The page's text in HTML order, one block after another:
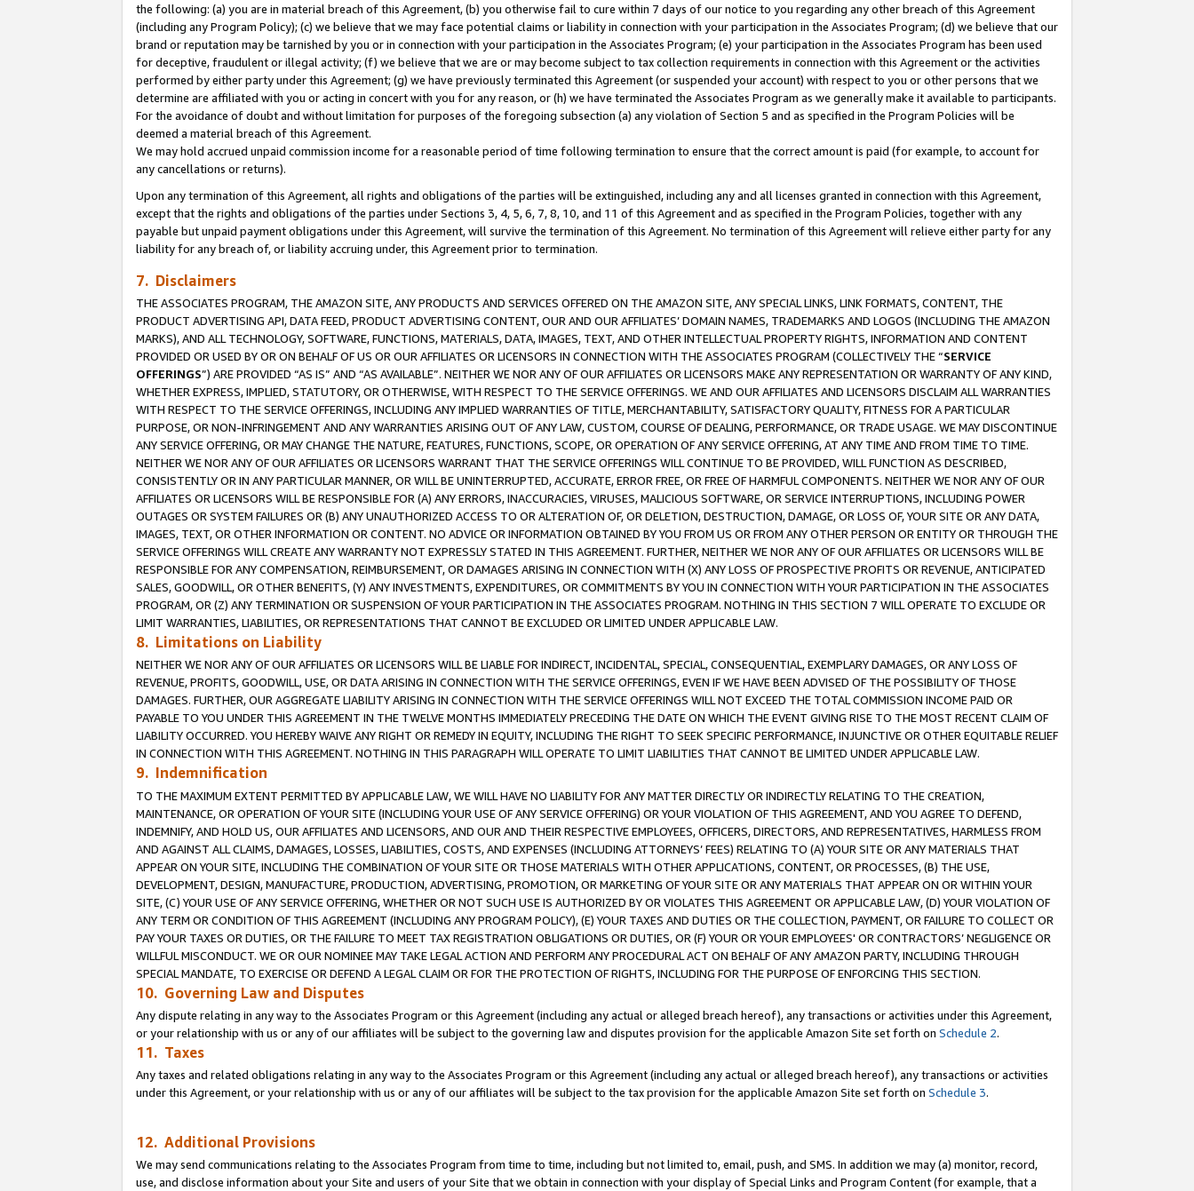
the following: (a) you are in material breach of this Agreement, (b) you otherwise fail to cure within 7 days of our notice to you regarding any other breach of this Agreement
(including any Program Policy); (c) we believe that we may face potential claims or liability in connection with your participation in the Associates Program; (d) we believe that our
brand or reputation may be tarnished by you or in connection with your participation in the Associates Program; (e) your participation in the Associates Program has been used
for deceptive, fraudulent or illegal activity; (f) we believe that we are or may become subject to tax collection requirements in connection with this Agreement or the activities
performed by either party under this Agreement; (g) we have previously terminated this Agreement (or suspended your account) with respect to you or other persons that we
determine are affiliated with you or acting in concert with you for any reason, or (h) we have terminated the Associates Program as we generally make it available to participants.
For the avoidance of doubt and without limitation for purposes of the foregoing subsection (a) any violation of Section 5 and as specified in the Program Policies will be
deemed a material breach of this Agreement.
We may hold accrued unpaid commission income for a reasonable period of time following termination to ensure that the correct amount is paid (for example, to account for
any cancellations or returns).
Upon any termination of this Agreement, all rights and obligations of the parties will be extinguished, including any and all licenses granted in connection with this Agreement,
except that the rights and obligations of the parties under Sections 3, 4, 5, 6, 7, 8, 10, and 11 of this Agreement and as specified in the Program Policies, together with any
payable but unpaid payment obligations under this Agreement, will survive the termination of this Agreement. No termination of this Agreement will relieve either party for any
liability for any breach of, or liability accruing under, this Agreement prior to termination.
7. Disclaimers
THE ASSOCIATES PROGRAM, THE AMAZON SITE, ANY PRODUCTS AND SERVICES OFFERED ON THE AMAZON SITE, ANY SPECIAL LINKS, LINK FORMATS, CONTENT, THE
PRODUCT ADVERTISING API, DATA FEED, PRODUCT ADVERTISING CONTENT, OUR AND OUR AFFILIATES’ DOMAIN NAMES, TRADEMARKS AND LOGOS (INCLUDING THE AMAZON
MARKS), AND ALL TECHNOLOGY, SOFTWARE, FUNCTIONS, MATERIALS, DATA, IMAGES, TEXT, AND OTHER INTELLECTUAL PROPERTY RIGHTS, INFORMATION AND CONTENT
PROVIDED OR USED BY OR ON BEHALF OF US OR OUR AFFILIATES OR LICENSORS IN CONNECTION WITH THE ASSOCIATES PROGRAM (COLLECTIVELY THE “SERVICE
OFFERINGS”) ARE PROVIDED “AS IS” AND “AS AVAILABLE”. NEITHER WE NOR ANY OF OUR AFFILIATES OR LICENSORS MAKE ANY REPRESENTATION OR WARRANTY OF ANY KIND,
WHETHER EXPRESS, IMPLIED, STATUTORY, OR OTHERWISE, WITH RESPECT TO THE SERVICE OFFERINGS. WE AND OUR AFFILIATES AND LICENSORS DISCLAIM ALL WARRANTIES
WITH RESPECT TO THE SERVICE OFFERINGS, INCLUDING ANY IMPLIED WARRANTIES OF TITLE, MERCHANTABILITY, SATISFACTORY QUALITY, FITNESS FOR A PARTICULAR
PURPOSE, OR NON-INFRINGEMENT AND ANY WARRANTIES ARISING OUT OF ANY LAW, CUSTOM, COURSE OF DEALING, PERFORMANCE, OR TRADE USAGE. WE MAY DISCONTINUE
ANY SERVICE OFFERING, OR MAY CHANGE THE NATURE, FEATURES, FUNCTIONS, SCOPE, OR OPERATION OF ANY SERVICE OFFERING, AT ANY TIME AND FROM TIME TO TIME.
NEITHER WE NOR ANY OF OUR AFFILIATES OR LICENSORS WARRANT THAT THE SERVICE OFFERINGS WILL CONTINUE TO BE PROVIDED, WILL FUNCTION AS DESCRIBED,
CONSISTENTLY OR IN ANY PARTICULAR MANNER, OR WILL BE UNINTERRUPTED, ACCURATE, ERROR FREE, OR FREE OF HARMFUL COMPONENTS. NEITHER WE NOR ANY OF OUR
AFFILIATES OR LICENSORS WILL BE RESPONSIBLE FOR (A) ANY ERRORS, INACCURACIES, VIRUSES, MALICIOUS SOFTWARE, OR SERVICE INTERRUPTIONS, INCLUDING POWER
OUTAGES OR SYSTEM FAILURES OR (B) ANY UNAUTHORIZED ACCESS TO OR ALTERATION OF, OR DELETION, DESTRUCTION, DAMAGE, OR LOSS OF, YOUR SITE OR ANY DATA,
IMAGES, TEXT, OR OTHER INFORMATION OR CONTENT. NO ADVICE OR INFORMATION OBTAINED BY YOU FROM US OR FROM ANY OTHER PERSON OR ENTITY OR THROUGH THE
SERVICE OFFERINGS WILL CREATE ANY WARRANTY NOT EXPRESSLY STATED IN THIS AGREEMENT. FURTHER, NEITHER WE NOR ANY OF OUR AFFILIATES OR LICENSORS WILL BE
RESPONSIBLE FOR ANY COMPENSATION, REIMBURSEMENT, OR DAMAGES ARISING IN CONNECTION WITH (X) ANY LOSS OF PROSPECTIVE PROFITS OR REVENUE, ANTICIPATED
SALES, GOODWILL, OR OTHER BENEFITS, (Y) ANY INVESTMENTS, EXPENDITURES, OR COMMITMENTS BY YOU IN CONNECTION WITH YOUR PARTICIPATION IN THE ASSOCIATES
PROGRAM, OR (Z) ANY TERMINATION OR SUSPENSION OF YOUR PARTICIPATION IN THE ASSOCIATES PROGRAM. NOTHING IN THIS SECTION 7 WILL OPERATE TO EXCLUDE OR
LIMIT WARRANTIES, LIABILITIES, OR REPRESENTATIONS THAT CANNOT BE EXCLUDED OR LIMITED UNDER APPLICABLE LAW.
8. Limitations on Liability
NEITHER WE NOR ANY OF OUR AFFILIATES OR LICENSORS WILL BE LIABLE FOR INDIRECT, INCIDENTAL, SPECIAL, CONSEQUENTIAL, EXEMPLARY DAMAGES, OR ANY LOSS OF
REVENUE, PROFITS, GOODWILL, USE, OR DATA ARISING IN CONNECTION WITH THE SERVICE OFFERINGS, EVEN IF WE HAVE BEEN ADVISED OF THE POSSIBILITY OF THOSE
DAMAGES. FURTHER, OUR AGGREGATE LIABILITY ARISING IN CONNECTION WITH THE SERVICE OFFERINGS WILL NOT EXCEED THE TOTAL COMMISSION INCOME PAID OR
PAYABLE TO YOU UNDER THIS AGREEMENT IN THE TWELVE MONTHS IMMEDIATELY PRECEDING THE DATE ON WHICH THE EVENT GIVING RISE TO THE MOST RECENT CLAIM OF
LIABILITY OCCURRED. YOU HEREBY WAIVE ANY RIGHT OR REMEDY IN EQUITY, INCLUDING THE RIGHT TO SEEK SPECIFIC PERFORMANCE, INJUNCTIVE OR OTHER EQUITABLE RELIEF
IN CONNECTION WITH THIS AGREEMENT. NOTHING IN THIS PARAGRAPH WILL OPERATE TO LIMIT LIABILITIES THAT CANNOT BE LIMITED UNDER APPLICABLE LAW.
9. Indemnification
TO THE MAXIMUM EXTENT PERMITTED BY APPLICABLE LAW, WE WILL HAVE NO LIABILITY FOR ANY MATTER DIRECTLY OR INDIRECTLY RELATING TO THE CREATION,
MAINTENANCE, OR OPERATION OF YOUR SITE (INCLUDING YOUR USE OF ANY SERVICE OFFERING) OR YOUR VIOLATION OF THIS AGREEMENT, AND YOU AGREE TO DEFEND,
INDEMNIFY, AND HOLD US, OUR AFFILIATES AND LICENSORS, AND OUR AND THEIR RESPECTIVE EMPLOYEES, OFFICERS, DIRECTORS, AND REPRESENTATIVES, HARMLESS FROM
AND AGAINST ALL CLAIMS, DAMAGES, LOSSES, LIABILITIES, COSTS, AND EXPENSES (INCLUDING ATTORNEYS’ FEES) RELATING TO (A) YOUR SITE OR ANY MATERIALS THAT
APPEAR ON YOUR SITE, INCLUDING THE COMBINATION OF YOUR SITE OR THOSE MATERIALS WITH OTHER APPLICATIONS, CONTENT, OR PROCESSES, (B) THE USE,
DEVELOPMENT, DESIGN, MANUFACTURE, PRODUCTION, ADVERTISING, PROMOTION, OR MARKETING OF YOUR SITE OR ANY MATERIALS THAT APPEAR ON OR WITHIN YOUR
SITE, (C) YOUR USE OF ANY SERVICE OFFERING, WHETHER OR NOT SUCH USE IS AUTHORIZED BY OR VIOLATES THIS AGREEMENT OR APPLICABLE LAW, (D) YOUR VIOLATION OF
ANY TERM OR CONDITION OF THIS AGREEMENT (INCLUDING ANY PROGRAM POLICY), (E) YOUR TAXES AND DUTIES OR THE COLLECTION, PAYMENT, OR FAILURE TO COLLECT OR
PAY YOUR TAXES OR DUTIES, OR THE FAILURE TO MEET TAX REGISTRATION OBLIGATIONS OR DUTIES, OR (F) YOUR OR YOUR EMPLOYEES' OR CONTRACTORS’ NEGLIGENCE OR
WILLFUL MISCONDUCT. WE OR OUR NOMINEE MAY TAKE LEGAL ACTION AND PERFORM ANY PROCEDURAL ACT ON BEHALF OF ANY AMAZON PARTY, INCLUDING THROUGH
SPECIAL MANDATE, TO EXERCISE OR DEFEND A LEGAL CLAIM OR FOR THE PROTECTION OF RIGHTS, INCLUDING FOR THE PURPOSE OF ENFORCING THIS SECTION.
10. Governing Law and Disputes
Any dispute relating in any way to the Associates Program or this Agreement (including any actual or alleged breach hereof), any transactions or activities under this Agreement,
or your relationship with us or any of our affiliates will be subject to the governing law and disputes provision for the applicable Amazon Site set forth on Schedule 2.
11. Taxes
Any taxes and related obligations relating in any way to the Associates Program or this Agreement (including any actual or alleged breach hereof), any transactions or activities
under this Agreement, or your relationship with us or any of our affiliates will be subject to the tax provision for the applicable Amazon Site set forth on Schedule 3.
12. Additional Provisions
We may send communications relating to the Associates Program from time to time, including but not limited to, email, push, and SMS. In addition we may (a) monitor, record,
use, and disclose information about your Site and users of your Site that we obtain in connection with your display of Special Links and Program Content (for example, that a